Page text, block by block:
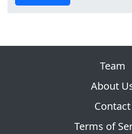
Team
About
Contact
Terms of